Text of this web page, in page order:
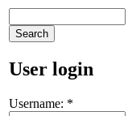
User login
Username: *